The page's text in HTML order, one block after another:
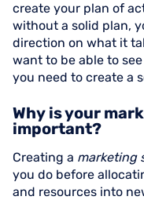
create your plan of
without a solid plan,
direction on what it
want to be able to
you need to create a
Why is your
important?
Creating a marketing
you do before
and resources into